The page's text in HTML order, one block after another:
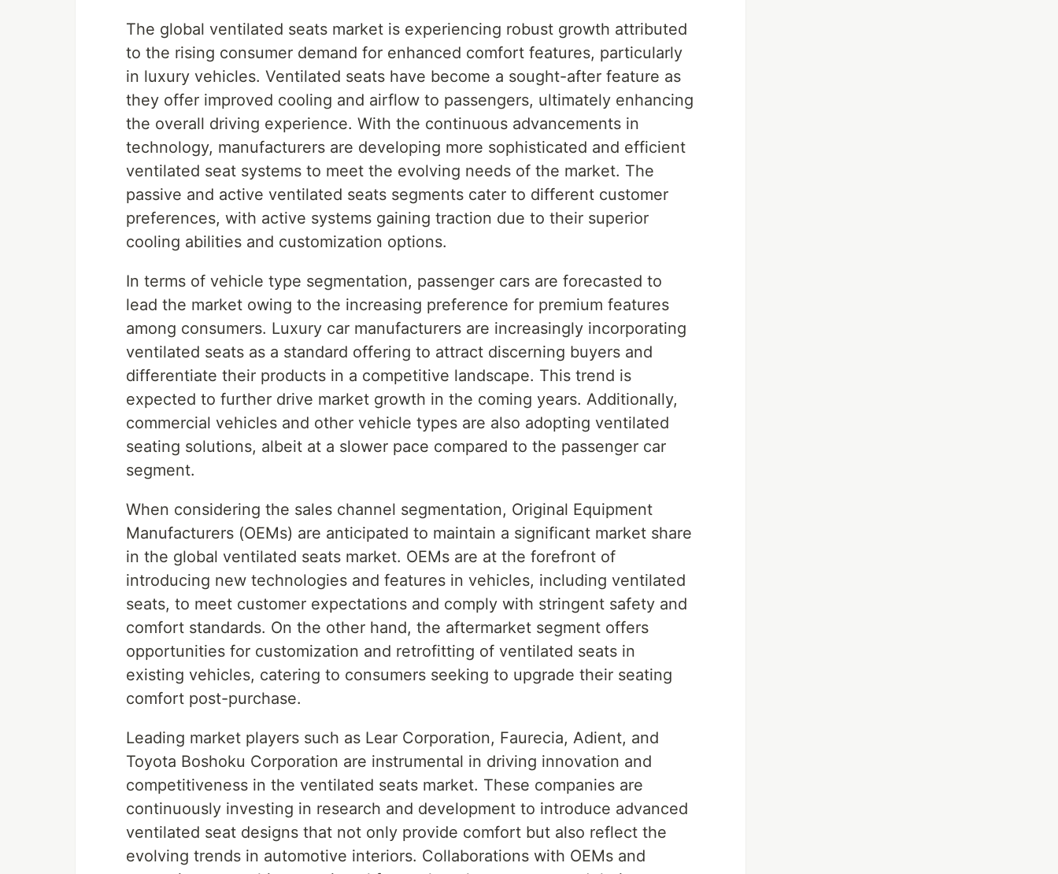
The global ventilated seats market is experiencing robust growth attributed
to the rising consumer demand for enhanced comfort features, particularly
in luxury vehicles. Ventilated seats have become a sought-after feature as
they offer improved cooling and airflow to passengers, ultimately enhancing
the overall driving experience. With the continuous advancements in
technology, manufacturers are developing more sophisticated and efficient
ventilated seat systems to meet the evolving needs of the market. The
passive and active ventilated seats segments cater to different customer
preferences, with active systems gaining traction due to their superior
cooling abilities and customization options.
In terms of vehicle type segmentation, passenger cars are forecasted to
lead the market owing to the increasing preference for premium features
among consumers. Luxury car manufacturers are increasingly incorporating
ventilated seats as a standard offering to attract discerning buyers and
differentiate their products in a competitive landscape. This trend is
expected to further drive market growth in the coming years. Additionally,
commercial vehicles and other vehicle types are also adopting ventilated
seating solutions, albeit at a slower pace compared to the passenger car
segment.
When considering the sales channel segmentation, Original Equipment
Manufacturers (OEMs) are anticipated to maintain a significant market share
in the global ventilated seats market. OEMs are at the forefront of
introducing new technologies and features in vehicles, including ventilated
seats, to meet customer expectations and comply with stringent safety and
comfort standards. On the other hand, the aftermarket segment offers
opportunities for customization and retrofitting of ventilated seats in
existing vehicles, catering to consumers seeking to upgrade their seating
comfort post-purchase.
Leading market players such as Lear Corporation, Faurecia, Adient, and
Toyota Boshoku Corporation are instrumental in driving innovation and
competitiveness in the ventilated seats market. These companies are
continuously investing in research and development to introduce advanced
ventilated seat designs that not only provide comfort but also reflect the
evolving trends in automotive interiors. Collaborations with OEMs and